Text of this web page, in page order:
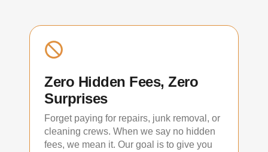
Zero Hidden Fees, Zero
Surprises
Forget paying for repairs, junk removal, or
cleaning crews. When we say no hidden
fees, we mean it. Our goal is to give you